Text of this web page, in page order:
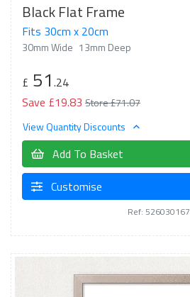
Black Flat Frame
Fits 30cm x 20cm
30mm Wide 13mm Deep
£ 51 .24
Save £19.83 Store £71.07
View Quantity Discounts
Add To Basket
Customise
Ref: 526030167